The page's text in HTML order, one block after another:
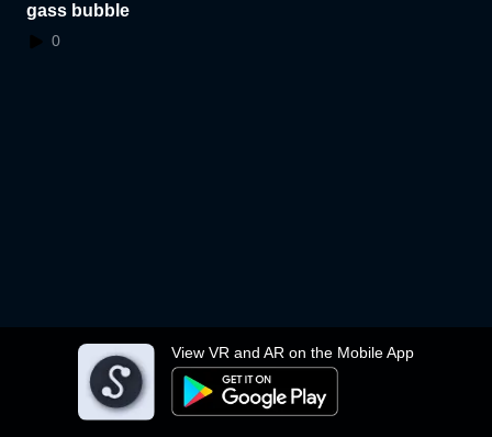
View VR and AR on the Mobile App
gass bubble
0